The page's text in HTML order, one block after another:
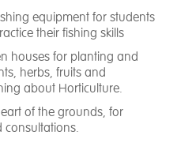
equipment for students
their fishing skills
houses for planting and
herbs, fruits and
about Horticulture.
of the grounds, for
consultations.